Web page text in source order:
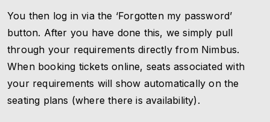
You then log in via the ‘Forgotten my password’
button. After you have done this, we simply pull
through your requirements directly from Nimbus.
When booking tickets online, seats associated with
your requirements will show automatically on the
seating plans (where there is availability).